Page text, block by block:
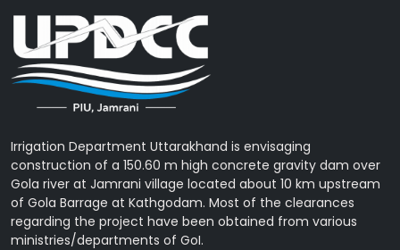
Irrigation Department Uttarakhand is envisaging
construction of a 150.60 m high concrete gravity dam over
Gola river at Jamrani village located about 10 km upstream
of Gola Barrage at Kathgodam. Most of the clearances
regarding the project have been obtained from various
ministries/departments of GoI.